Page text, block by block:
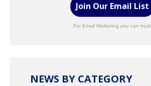
Join Our Email List
For Email Marketing you can trust.
NEWS BY CATEGORY